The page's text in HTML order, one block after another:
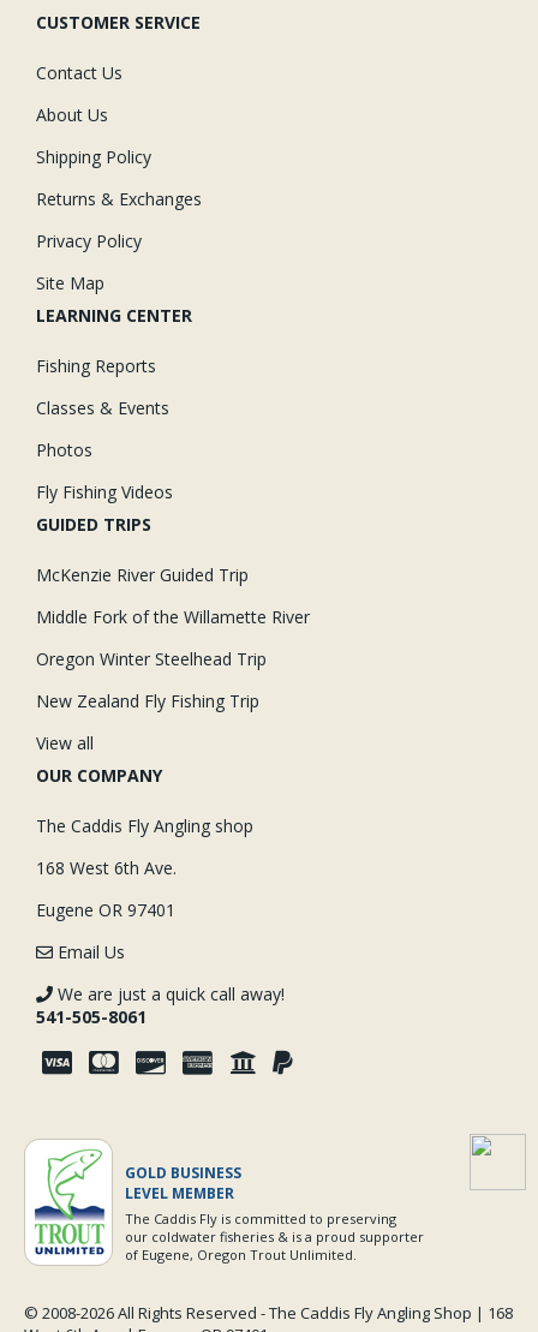
CUSTOMER SERVICE
Contact Us
About Us
Shipping Policy
Returns & Exchanges
Privacy Policy
Site Map
LEARNING CENTER
Fishing Reports
Classes & Events
Photos
Fly Fishing Videos
GUIDED TRIPS
McKenzie River Guided Trip
Middle Fork of the Willamette River
Oregon Winter Steelhead Trip
New Zealand Fly Fishing Trip
View all
OUR COMPANY
The Caddis Fly Angling shop
168 West 6th Ave.
Eugene OR 97401
Email Us
We are just a quick call away!
541-505-8061
GOLD BUSINESS
LEVEL MEMBER
The Caddis Fly is committed to preserving
our coldwater fisheries & is a proud supporter
of Eugene, Oregon Trout Unlimited.
© 2008-2026 All Rights Reserved - The Caddis Fly Angling Shop | 168